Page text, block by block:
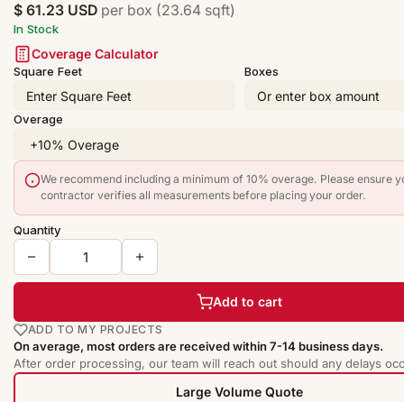
$ 61.23 USD per box (23.64 sqft)
In Stock
Coverage Calculator
Square Feet Boxes
Overage
We recommend including a minimum of 10% overage. Please ensure
contractor verifies all measurements before placing your order.
Quantity
Add to cart
ADD TO MY PROJECTS
On average, most orders are received within 7-14 business days.
After order processing, our team will reach out should any delays
Large Volume Quote